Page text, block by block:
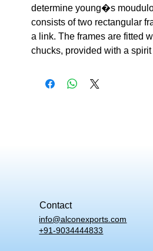
determine young�s
consists of two rectangular
a link. The frames are fitted
chucks, provided with a spirit
Contact
info@alconexports.com
+91-9034444833